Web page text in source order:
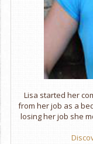
Lisa started her
from her job as a
losing her job she